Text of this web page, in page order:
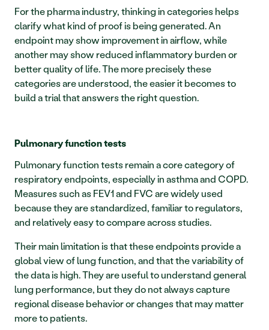
For the pharma industry, thinking in categories helps
clarify what kind of proof is being generated. An
endpoint may show improvement in airflow, while
another may show reduced inflammatory burden or
better quality of life. The more precisely these
categories are understood, the easier it becomes to
build a trial that answers the right question.
Pulmonary function tests
Pulmonary function tests remain a core category of
respiratory endpoints, especially in asthma and COPD.
Measures such as FEV1 and FVC are widely used
because they are standardized, familiar to regulators,
and relatively easy to compare across studies.
Their main limitation is that these endpoints provide a
global view of lung function, and that the variability of
the data is high. They are useful to understand general
lung performance, but they do not always capture
regional disease behavior or changes that may matter
more to patients.